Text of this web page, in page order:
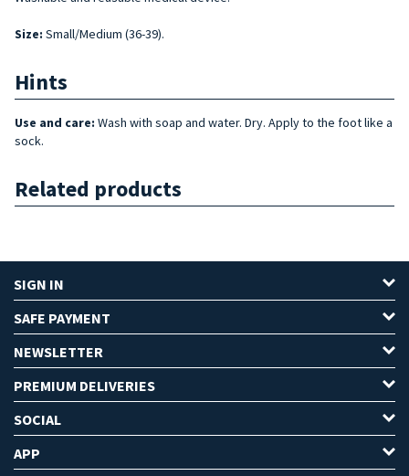
Size: Small/Medium (36-39).
Hints
Use and care: Wash with soap and water. Dry. Apply to the foot like a
sock.
Related products
SIGN IN
SAFE PAYMENT
NEWSLETTER
PREMIUM DELIVERIES
SOCIAL
APP